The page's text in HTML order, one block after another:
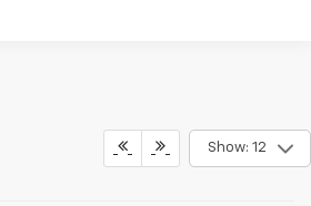
Show: 12